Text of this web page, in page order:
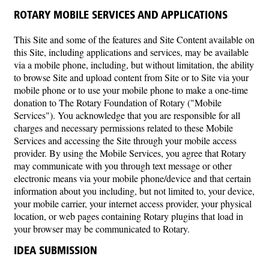
ROTARY MOBILE SERVICES AND APPLICATIONS
This Site and some of the features and Site Content available on
this Site, including applications and services, may be available
via a mobile phone, including, but without limitation, the ability
to browse Site and upload content from Site or to Site via your
mobile phone or to use your mobile phone to make a one-time
donation to The Rotary Foundation of Rotary ("Mobile
Services"). You acknowledge that you are responsible for all
charges and necessary permissions related to these Mobile
Services and accessing the Site through your mobile access
provider. By using the Mobile Services, you agree that Rotary
may communicate with you through text message or other
electronic means via your mobile phone/device and that certain
information about you including, but not limited to, your device,
your mobile carrier, your internet access provider, your physical
location, or web pages containing Rotary plugins that load in
your browser may be communicated to Rotary.
IDEA SUBMISSION